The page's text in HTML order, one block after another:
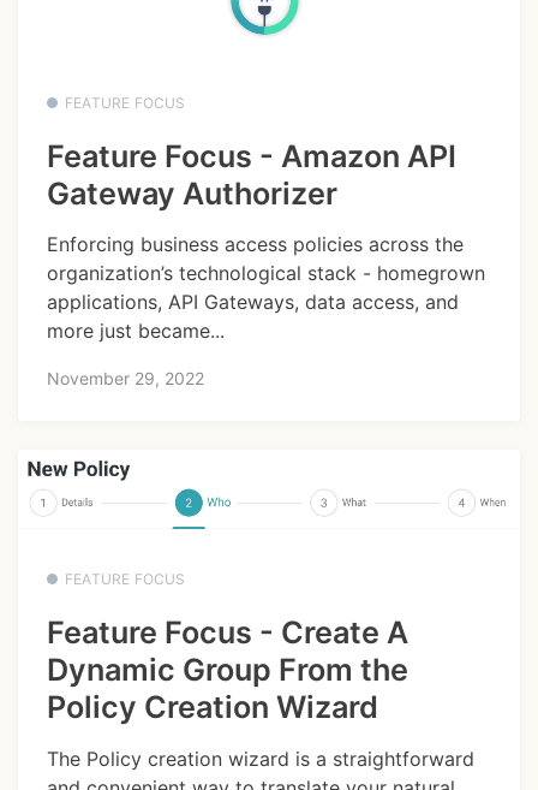
FEATURE FOCUS
Feature Focus - Amazon API
Gateway Authorizer
Enforcing business access policies across the
organization’s technological stack - homegrown
applications, API Gateways, data access, and
more just became...
November 29, 2022
FEATURE FOCUS
Feature Focus - Create A
Dynamic Group From the
Policy Creation Wizard
The Policy creation wizard is a straightforward